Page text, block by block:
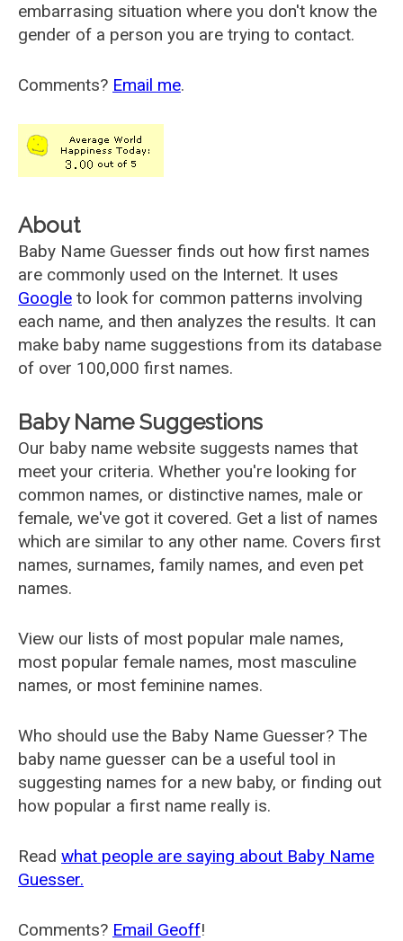
embarrasing situation where you don't know the
gender of a person you are trying to contact.
Comments? Email me.
About
Baby Name Guesser finds out how first names
are commonly used on the Internet. It uses
Google to look for common patterns involving
each name, and then analyzes the results. It can
make baby name suggestions from its database
of over 100,000 first names.
Baby Name Suggestions
Our baby name website suggests names that
meet your criteria. Whether you're looking for
common names, or distinctive names, male or
female, we've got it covered. Get a list of names
which are similar to any other name. Covers first
names, surnames, family names, and even pet
names.
View our lists of most popular male names,
most popular female names, most masculine
names, or most feminine names.
Who should use the Baby Name Guesser? The
baby name guesser can be a useful tool in
suggesting names for a new baby, or finding out
how popular a first name really is.
Read what people are saying about Baby Name
Guesser.
Comments? Email Geoff!